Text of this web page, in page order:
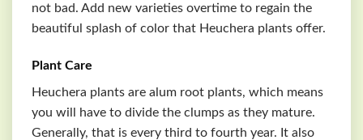
not bad. Add new varieties overtime to regain the
beautiful splash of color that Heuchera plants offer.
Plant Care
Heuchera plants are alum root plants, which means
you will have to divide the clumps as they mature.
Generally, that is every third to fourth year. It also